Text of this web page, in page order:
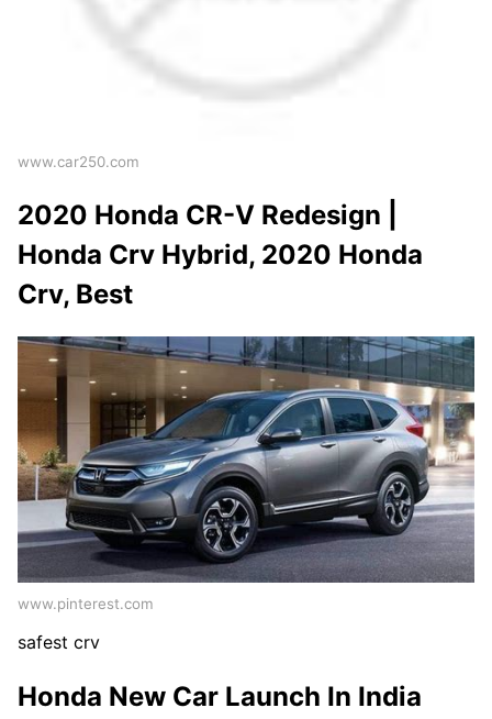
www.car250.com
2020 Honda CR-V Redesign |
Honda Crv Hybrid, 2020 Honda
Crv, Best
www.pinterest.com
safest crv
Honda New Car Launch In India